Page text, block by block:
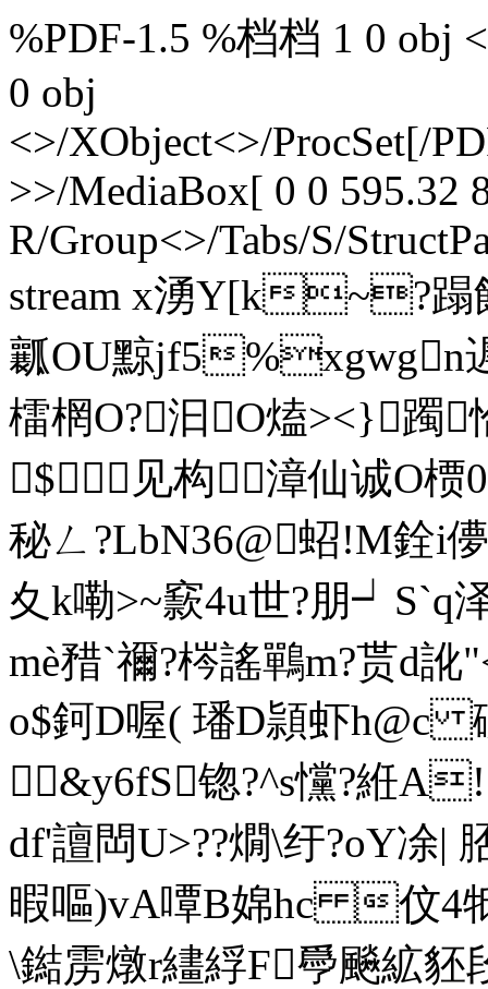
%PDF-1.5 %档档 1 0 obj
0 obj
<>/XObject<>/ProcSet[/
>>/MediaBox[ 0 0 595.32
R/Group<>/Tabs/S/
stream x湧Y[k~?蹋
瓤OU黥jf5%xgwgn
檑棢O?汩O熆><}躅
$见构漳仙诚O槚
秘ㄥ?LbN36@蛁!M銓i
夊k嘞>~窾4u世?朋┙S`q
mè矠`禰? 梣謠鷤m?贳d訛
o$鈳D喔( 璠D頴虾h@c
&y6fS锪?^s戃?絍A!
df'譠閊U>??燗\纡?oY
暇嘔)vA嘾B婂hc 伩4牴
\鐑雳燉r繣綒F爳飈絋豾段